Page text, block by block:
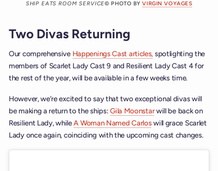
SHIP EATS ROOM SERVICE© PHOTO BYVIRGIN VOYAGES
Two Divas Returning
Our comprehensive Happenings Cast articles, spotlighting the
members of Scarlet Lady Cast 9 and Resilient Lady Cast 4 for
the rest of the year, will be available in a few weeks time.
However, we’re excited to say that two exceptional divas will
be making a return to the ships:Gila Moonstarwill be back on
Resilient Lady, whileA Woman Named Carloswill grace Scarlet
Lady once again, coinciding with the upcoming cast changes.